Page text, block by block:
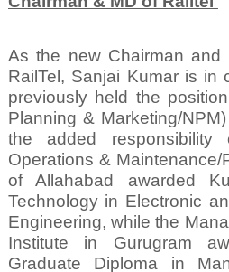
As the new Chairman and
RailTel, Sanjai Kumar is in
previously held the
Planning & Marketing/
the added responsibility
Operations & Maintenance/
of Allahabad awarded
Technology in Electronic
Engineering, while the
Institute in Gurugram
Graduate Diploma in